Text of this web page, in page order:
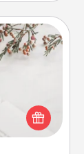
fluent in
languages.